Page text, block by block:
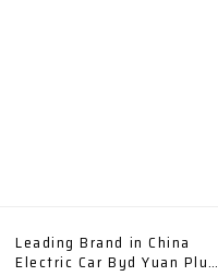
Leading Brand in China
Electric Car Byd Yuan Plus